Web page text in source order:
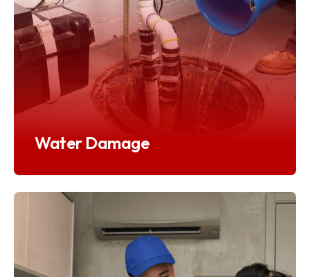
Water Damage